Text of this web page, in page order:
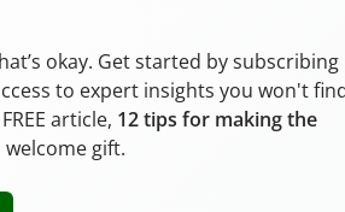
okay. Get started by subscribing
to expert insights you won't
article, 12 tips for making the
welcome gift.